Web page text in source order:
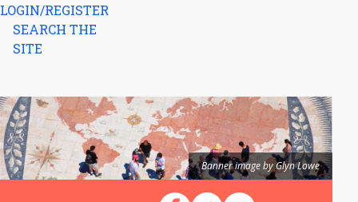
LOGIN/REGISTER
SEARCH THE
SITE
Banner image by Glyn Lowe